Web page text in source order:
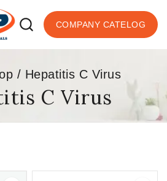
COMPANY CATELOG
/ Hepatitis C Virus
C Virus